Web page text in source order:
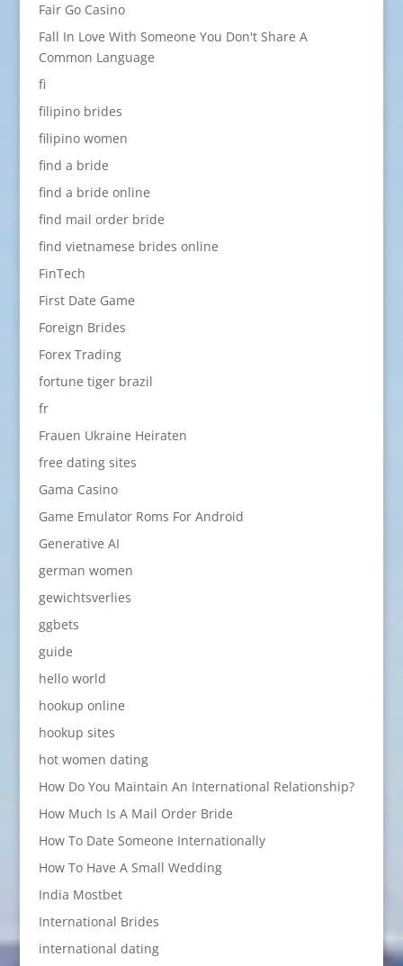
Fair Go Casino
Fall In Love With Someone You Don't Share A
Common Language
fi
filipino brides
filipino women
find a bride
find a bride online
find mail order bride
find vietnamese brides online
FinTech
First Date Game
Foreign Brides
Forex Trading
fortune tiger brazil
fr
Frauen Ukraine Heiraten
free dating sites
Gama Casino
Game Emulator Roms For Android
Generative AI
german women
gewichtsverlies
ggbets
guide
hello world
hookup online
hookup sites
hot women dating
How Do You Maintain An International Relationship?
How Much Is A Mail Order Bride
How To Date Someone Internationally
How To Have A Small Wedding
India Mostbet
International Brides
international dating